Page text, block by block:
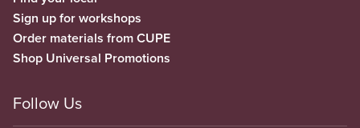
Sign up for workshops
Order materials from CUPE
Shop Universal Promotions
Follow Us